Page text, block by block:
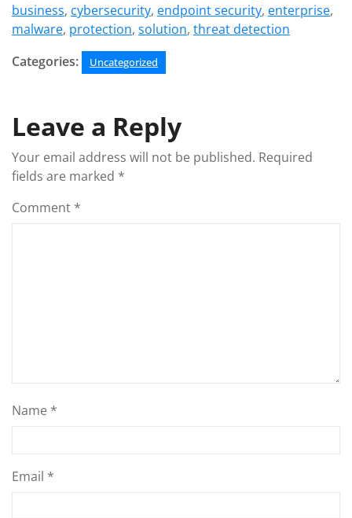
business, cybersecurity, endpoint security, enterprise,
malware, protection, solution, threat detection
Categories:
Uncategorized
Leave a Reply
Your email address will not be published. Required
fields are marked *
Comment *
Name *
Email *